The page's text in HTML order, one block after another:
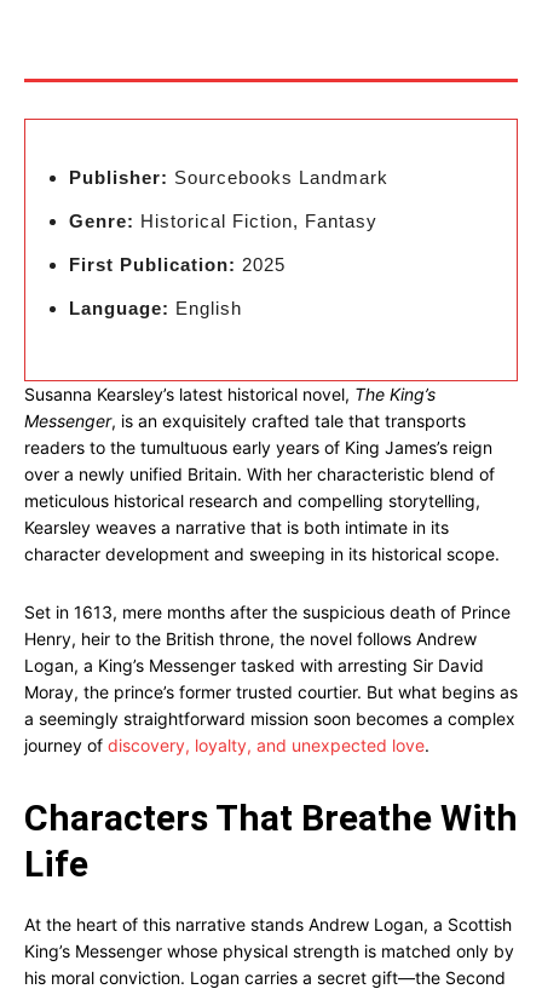
Publisher: Sourcebooks Landmark
Genre: Historical Fiction, Fantasy
First Publication: 2025
Language: English
Susanna Kearsley’s latest historical novel, The King’s
Messenger, is an exquisitely crafted tale that transports
readers to the tumultuous early years of King James’s reign
over a newly unified Britain. With her characteristic blend of
meticulous historical research and compelling storytelling,
Kearsley weaves a narrative that is both intimate in its
character development and sweeping in its historical scope.
Set in 1613, mere months after the suspicious death of Prince
Henry, heir to the British throne, the novel follows Andrew
Logan, a King’s Messenger tasked with arresting Sir David
Moray, the prince’s former trusted courtier. But what begins as
a seemingly straightforward mission soon becomes a complex
journey of discovery, loyalty, and unexpected love.
Characters That Breathe With
Life
At the heart of this narrative stands Andrew Logan, a Scottish
King’s Messenger whose physical strength is matched only by
his moral conviction. Logan carries a secret gift—the Second